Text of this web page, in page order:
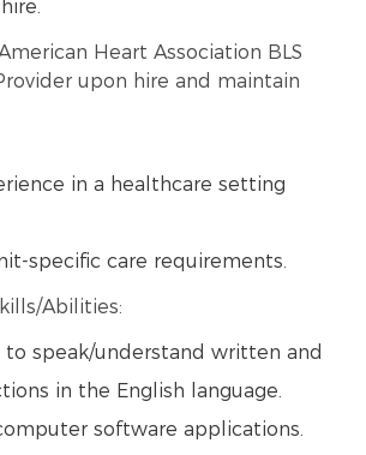
Heart Association BLS
upon hire and maintain
in a healthcare setting
specific care requirements.
Abilities:
to speak/understand written and
in the English language.
software applications.